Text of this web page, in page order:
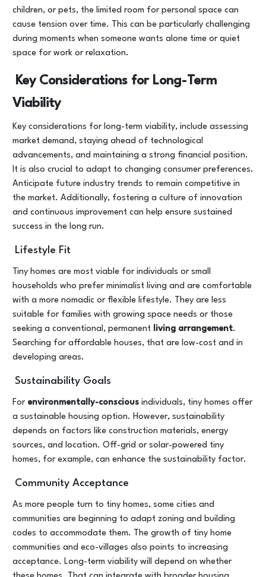
children, or pets, the limited room for personal space can
cause tension over time. This can be particularly challenging
during moments when someone wants alone time or quiet
space for work or relaxation.
Key Considerations for Long-Term
Viability
Key considerations for long-term viability, include assessing
market demand, staying ahead of technological
advancements, and maintaining a strong financial position.
It is also crucial to adapt to changing consumer preferences.
Anticipate future industry trends to remain competitive in
the market. Additionally, fostering a culture of innovation
and continuous improvement can help ensure sustained
success in the long run.
Lifestyle Fit
Tiny homes are most viable for individuals or small
households who prefer minimalist living and are comfortable
with a more nomadic or flexible lifestyle. They are less
suitable for families with growing space needs or those
seeking a conventional, permanent living arrangement.
Searching for affordable houses, that are low-cost and in
developing areas.
Sustainability Goals
For environmentally-conscious individuals, tiny homes offer
a sustainable housing option. However, sustainability
depends on factors like construction materials, energy
sources, and location. Off-grid or solar-powered tiny
homes, for example, can enhance the sustainability factor.
Community Acceptance
As more people turn to tiny homes, some cities and
communities are beginning to adapt zoning and building
codes to accommodate them. The growth of tiny home
communities and eco-villages also points to increasing
acceptance. Long-term viability will depend on whether